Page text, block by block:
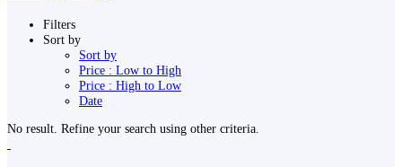
Filters
Sort by
Sort by
Price : Low to High
Price : High to Low
Date
No result. Refine your search using other criteria.